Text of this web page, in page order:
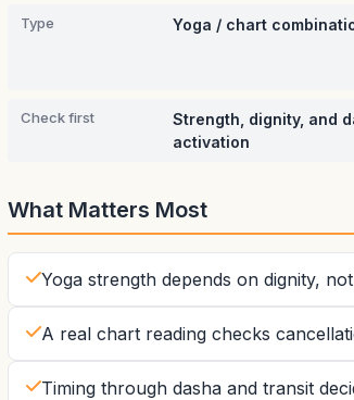
Type Yoga / chart
Check first
Strength, dignity, and
activation
What Matters Most
Yoga strength depends on dignity,
A real chart reading checks
Timing through dasha and transit